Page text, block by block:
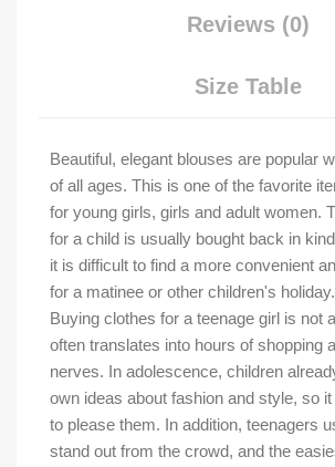
Reviews (0)
Size Table
Beautiful, elegant blouses are popular
of all ages. This is one of the favorite
for young girls, girls and adult women.
for a child is usually bought back in
it is difficult to find a more convenient
for a matinee or other children's holiday.
Buying clothes for a teenage girl is not
often translates into hours of shopping
nerves. In adolescence, children
own ideas about fashion and style, so
to please them. In addition, teenagers
stand out from the crowd, and the